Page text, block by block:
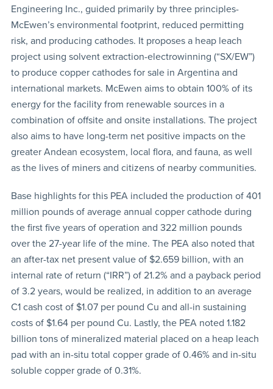
Engineering Inc., guided primarily by three principles-
McEwen’s environmental footprint, reduced permitting
risk, and producing cathodes. It proposes a heap leach
project using solvent extraction-electrowinning (“SX/EW”)
to produce copper cathodes for sale in Argentina and
international markets. McEwen aims to obtain 100% of its
energy for the facility from renewable sources in a
combination of offsite and onsite installations. The project
also aims to have long-term net positive impacts on the
greater Andean ecosystem, local flora, and fauna, as well
as the lives of miners and citizens of nearby communities.
Base highlights for this PEA included the production of 401
million pounds of average annual copper cathode during
the first five years of operation and 322 million pounds
over the 27-year life of the mine. The PEA also noted that
an after-tax net present value of $2.659 billion, with an
internal rate of return (“IRR”) of 21.2% and a payback period
of 3.2 years, would be realized, in addition to an average
C1 cash cost of $1.07 per pound Cu and all-in sustaining
costs of $1.64 per pound Cu. Lastly, the PEA noted 1.182
billion tons of mineralized material placed on a heap leach
pad with an in-situ total copper grade of 0.46% and in-situ
soluble copper grade of 0.31%.